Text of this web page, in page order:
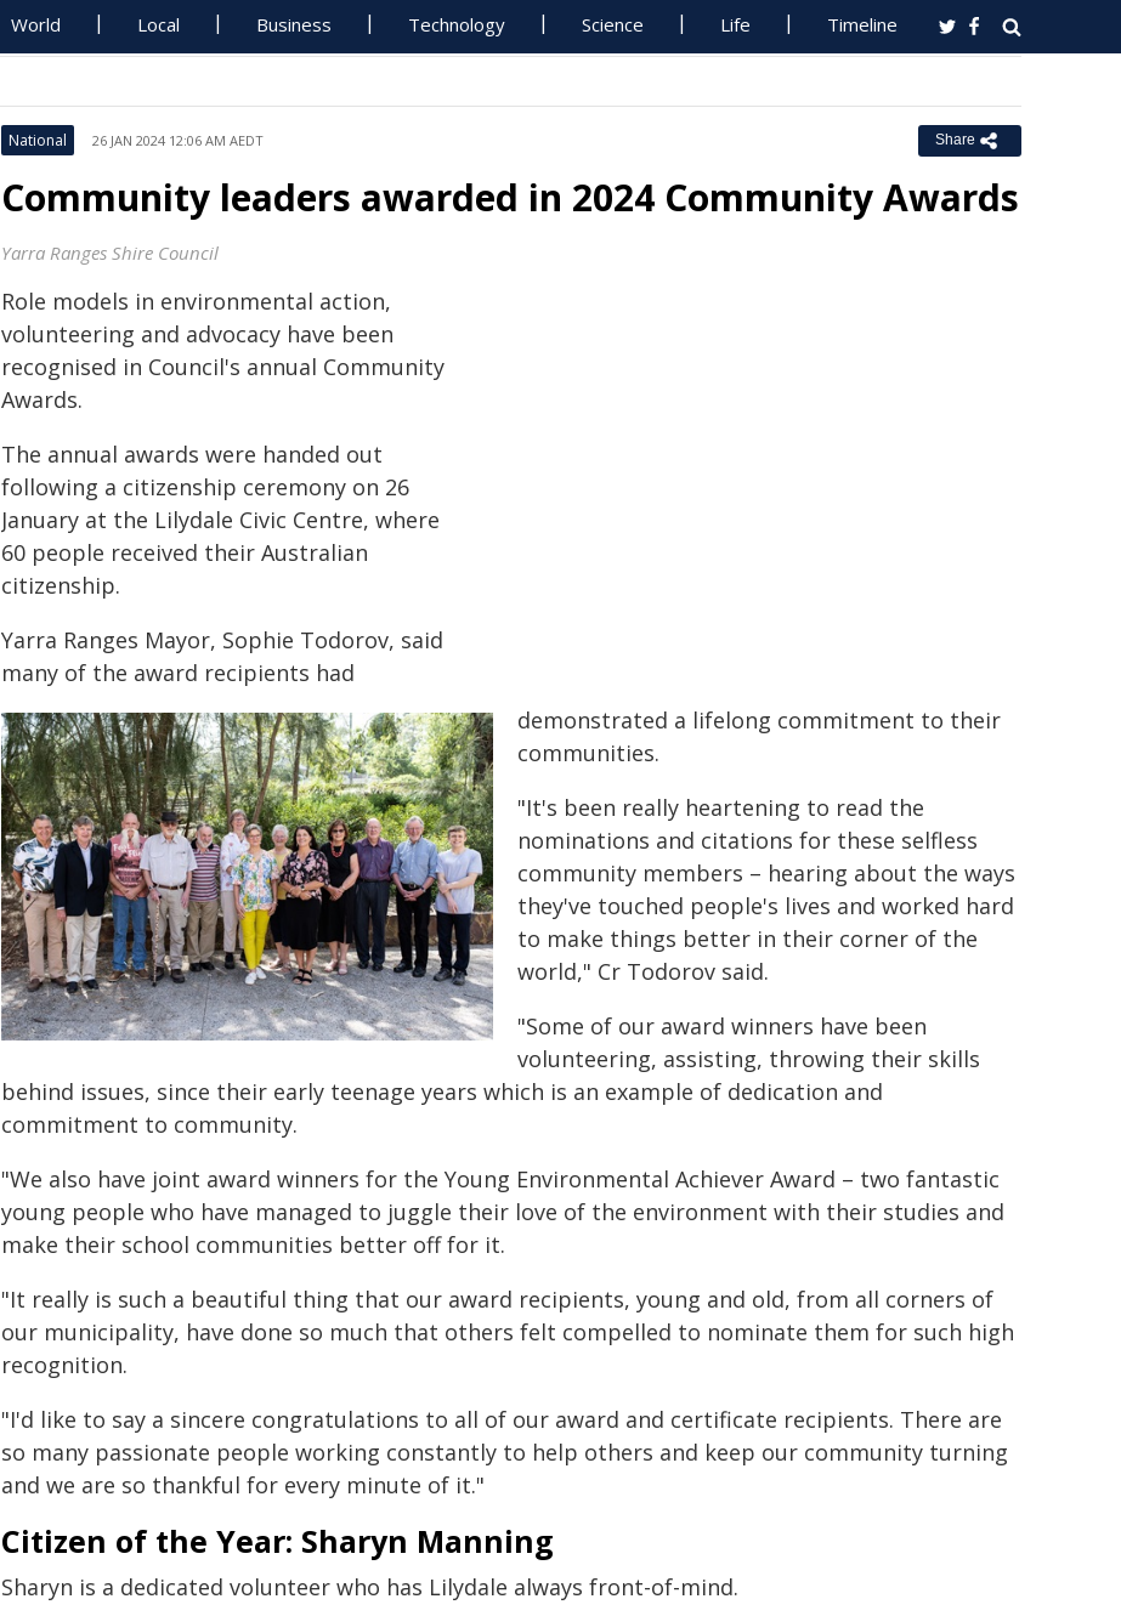
World Local Business Technology Science Life Timeline
National 26 JAN 2024 12:06 AM AEDT Share
Community leaders awarded in 2024 Community Awards
Yarra Ranges Shire Council
Role models in environmental action,
volunteering and advocacy have been
recognised in Council's annual Community
Awards.
The annual awards were handed out
following a citizenship ceremony on 26
January at the Lilydale Civic Centre, where
60 people received their Australian
citizenship.
Yarra Ranges Mayor, Sophie Todorov, said
many of the award recipients had
demonstrated a lifelong commitment to their
communities.
"It's been really heartening to read the
nominations and citations for these selfless
community members – hearing about the ways
they've touched people's lives and worked hard
to make things better in their corner of the
world," Cr Todorov said.
"Some of our award winners have been
volunteering, assisting, throwing their skills
behind issues, since their early teenage years which is an example of dedication and
commitment to community.
"We also have joint award winners for the Young Environmental Achiever Award – two fantastic
young people who have managed to juggle their love of the environment with their studies and
make their school communities better off for it.
"It really is such a beautiful thing that our award recipients, young and old, from all corners of
our municipality, have done so much that others felt compelled to nominate them for such high
recognition.
"I'd like to say a sincere congratulations to all of our award and certificate recipients. There are
so many passionate people working constantly to help others and keep our community turning
and we are so thankful for every minute of it."
Citizen of the Year: Sharyn Manning
Sharyn is a dedicated volunteer who has Lilydale always front-of-mind.